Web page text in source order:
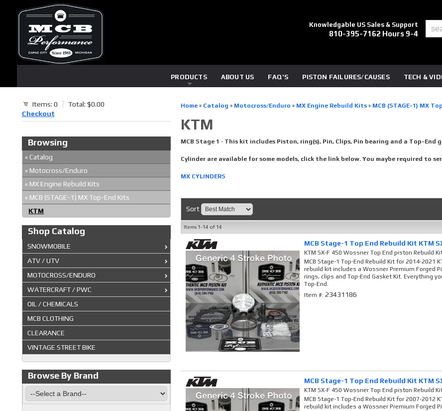
Knowledgable US Sales & Support
810-395-7162 Hours 9-4
PRODUCTS ABOUT US FAQ'S PISTON FAILURES/CAUSES TECH &
Home» Catalog » Motocross/Enduro » MX Engine Rebuild Kits» MCB (STAGE-1) MX
KTM
MCB Stage 1 - This kit includes Piston, ring(s), Pin, Clips, Pin bearing and a Top-End
Cylinder are available for some models, click the link below. You maybe required to
MX CYLINDERS
Sort
Items 1-14 of 14
MCB Stage-1 Top End Rebuild Kit KTM
KTM SX-F 450 Wossner Top End piston Rebuild
MCB Stage-1 Top-End Rebuild Kit for 2014-2021
rebuild kit includes a Wossner Premium Forged
rings, clips and Top-End Gasket Kit. Everything
Top-End.
Item #:23431186
MCB Stage-1 Top End Rebuild Kit KTM
KTM SX-F 450 Wossner Top End piston Rebuild
MCB Stage-1 Top-End Rebuild Kit for 2007-2012
rebuild kit includes a Wossner Premium Forged
Items: 0
Total: $0.00
Checkout
Browsing
« Catalog
« Motocross/Enduro
« MX Engine Rebuild Kits
« MCB (STAGE-1) MX Top-End Kits
KTM
Shop Catalog
SNOWMOBILE
ATV / UTV
MOTOCROSS/ENDURO
WATERCRAFT / PWC
OIL / CHEMICALS
MCB CLOTHING
CLEARANCE
VINTAGE STREET BIKE
Browse By Brand